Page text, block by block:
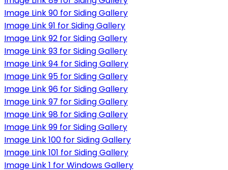
Image Link 90 for Siding Gallery
Image Link 91 for Siding Gallery
Image Link 92 for Siding Gallery
Image Link 93 for Siding Gallery
Image Link 94 for Siding Gallery
Image Link 95 for Siding Gallery
Image Link 96 for Siding Gallery
Image Link 97 for Siding Gallery
Image Link 98 for Siding Gallery
Image Link 99 for Siding Gallery
Image Link 100 for Siding Gallery
Image Link 101 for Siding Gallery
Image Link 1 for Windows Gallery